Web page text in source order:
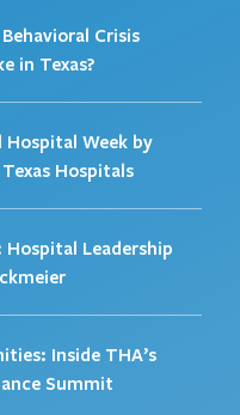
Crisis
in Texas?
Week by
Hospitals
Leadership
Inside THA’s
Summit